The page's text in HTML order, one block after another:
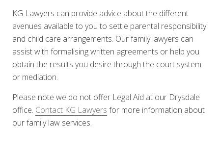
KG Lawyers can provide advice about the different
avenues available to you to settle parental responsibility
and child care arrangements. Our family lawyers can
assist with formalising written agreements or help you
obtain the results you desire through the court system
or mediation.
Please note we do not offer Legal Aid at our Drysdale
office. Contact KG Lawyers for more information about
our family law services.